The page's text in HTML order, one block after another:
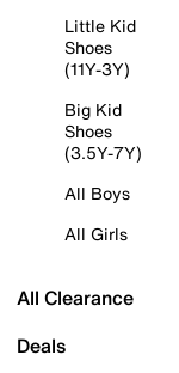
Little Kid
Shoes
(11Y-3Y)
Big Kid
Shoes
(3.5Y-7Y)
All Boys
All Girls
All Clearance
Deals